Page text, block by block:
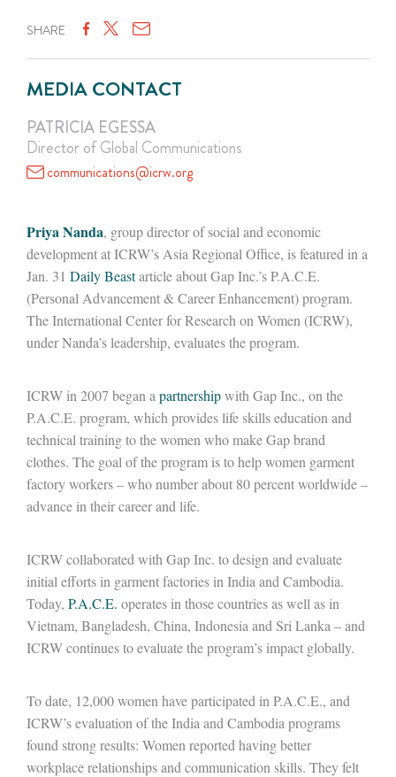
SHARE
MEDIA CONTACT
PATRICIA EGESSA
Director of Global Communications
communications@icrw.org
Priya Nanda, group director of social and economic
development at ICRW’s Asia Regional Office, is featured in a
Jan. 31 Daily Beastarticle about Gap Inc.’s P.A.C.E.
(Personal Advancement & Career Enhancement) program.
The International Center for Research on Women (ICRW),
under Nanda’s leadership, evaluates the program.
ICRW in 2007 began a partnershipwith Gap Inc., on the
P.A.C.E. program, which provides life skills education and
technical training to the women who make Gap brand
clothes. The goal of the program is to help women garment
factory workers – who number about 80 percent worldwide –
advance in their career and life.
ICRW collaborated with Gap Inc. to design and evaluate
initial efforts in garment factories in India and Cambodia.
Today, P.A.C.E. operates in those countries as well as in
Vietnam, Bangladesh, China, Indonesia and Sri Lanka – and
ICRW continues to evaluate the program’s impact globally.
To date, 12,000 women have participated in P.A.C.E., and
ICRW’s evaluation of the India and Cambodia programs
found strong results: Women reported having better
workplace relationships and communication skills. They felt